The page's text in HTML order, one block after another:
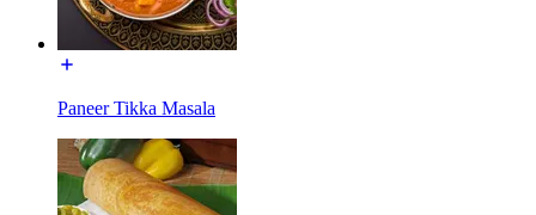
Paneer Tikka Masala